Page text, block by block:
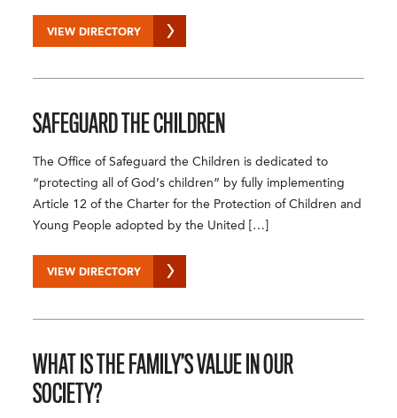
VIEW DIRECTORY
SAFEGUARD THE CHILDREN
The Office of Safeguard the Children is dedicated to
“protecting all of God’s children” by fully implementing
Article 12 of the Charter for the Protection of Children and
Young People adopted by the United […]
VIEW DIRECTORY
WHAT IS THE FAMILY’S VALUE IN OUR
SOCIETY?